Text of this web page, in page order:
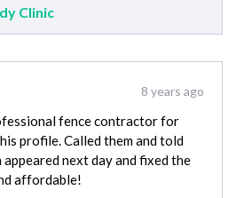
Clinic
8 years ago
fence contractor for
profile. Called them and told
next day and fixed the
affordable!